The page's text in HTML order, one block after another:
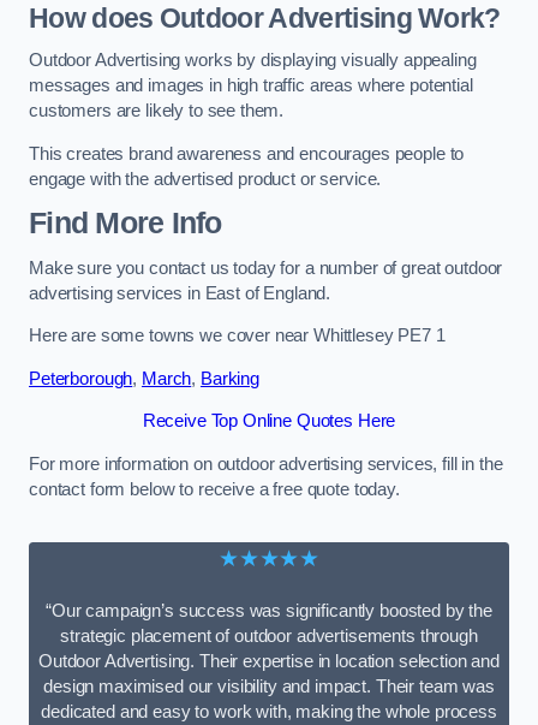
How does Outdoor Advertising Work?
Outdoor Advertising works by displaying visually appealing
messages and images in high traffic areas where potential
customers are likely to see them.
This creates brand awareness and encourages people to
engage with the advertised product or service.
Find More Info
Make sure you contact us today for a number of great outdoor
advertising services in East of England.
Here are some towns we cover near Whittlesey PE7 1
Peterborough, March, Barking
Receive Top Online Quotes Here
For more information on outdoor advertising services, fill in the
contact form below to receive a free quote today.
★★★★★
“Our campaign’s success was significantly boosted by the
strategic placement of outdoor advertisements through
Outdoor Advertising. Their expertise in location selection and
design maximised our visibility and impact. Their team was
dedicated and easy to work with, making the whole process